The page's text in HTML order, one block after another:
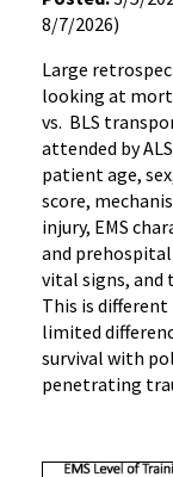
8/7/2026)
Large
looking at
vs. BLS
attended by
patient age,
score,
injury, EMS
and
vital signs, and
This is
limited
survival with
penetrating